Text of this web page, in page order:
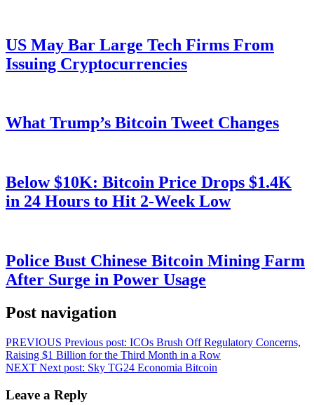
US May Bar Large Tech Firms From
Issuing Cryptocurrencies
What Trump’s Bitcoin Tweet Changes
Below $10K: Bitcoin Price Drops $1.4K
in 24 Hours to Hit 2-Week Low
Police Bust Chinese Bitcoin Mining Farm
After Surge in Power Usage
Post navigation
PREVIOUS Previous post: ICOs Brush Off Regulatory Concerns,
Raising $1 Billion for the Third Month in a Row
NEXT Next post: Sky TG24 Economia Bitcoin
Leave a Reply